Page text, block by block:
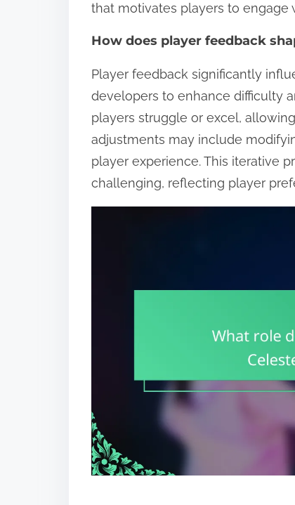
that motivates players to engage
How does player feedback
Player feedback significantly
developers to enhance difficulty
players struggle or excel,
adjustments may include
player experience. This iterative
challenging, reflecting player